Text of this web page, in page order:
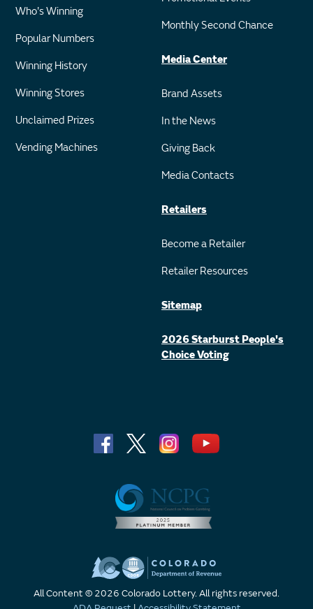
Who's Winning
Popular Numbers
Winning History
Winning Stores
Unclaimed Prizes
Vending Machines
Monthly Second Chance
Media Center
Brand Assets
In the News
Giving Back
Media Contacts
Retailers
Become a Retailer
Retailer Resources
Sitemap
2026 Starburst People's
Choice Voting
All Content © 2026 Colorado Lottery. All rights reserved.